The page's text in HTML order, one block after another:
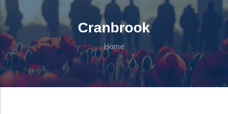
Cranbrook
Home